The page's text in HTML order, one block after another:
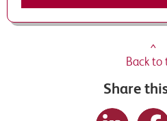
^
Back to
Share